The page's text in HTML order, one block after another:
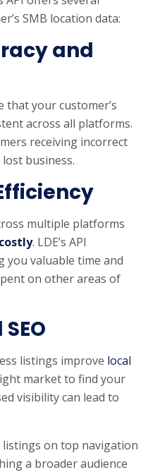
SMB location data:
and
that your customer’s
across all platforms.
receiving incorrect
business.
multiple platforms
. LDE’s API
you valuable time and
on other areas of
listings improve local
market to find your
visibility can lead to
listings on top navigation
a broader audience